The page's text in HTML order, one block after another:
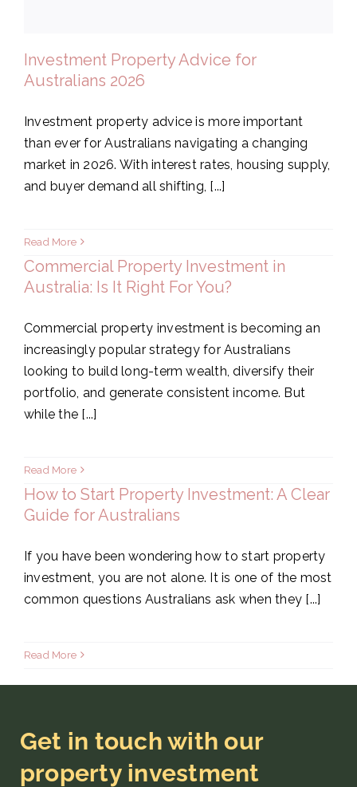
Investment Property Advice for
Australians 2026
Investment property advice is more important
than ever for Australians navigating a changing
market in 2026. With interest rates, housing supply,
and buyer demand all shifting, [...]
Read More
Commercial Property Investment in
Australia: Is It Right For You?
Commercial property investment is becoming an
increasingly popular strategy for Australians
looking to build long-term wealth, diversify their
portfolio, and generate consistent income. But
while the [...]
Read More
How to Start Property Investment: A Clear
Guide for Australians
If you have been wondering how to start property
investment, you are not alone. It is one of the most
common questions Australians ask when they [...]
Read More
Get in touch with our
property investment